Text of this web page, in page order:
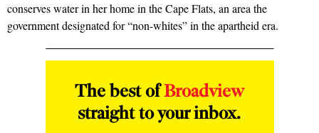
conserves water in her home in the Cape Flats, an area the
government designated for “non-whites” in the apartheid era.
The best ofBroadview
straight to your inbox.